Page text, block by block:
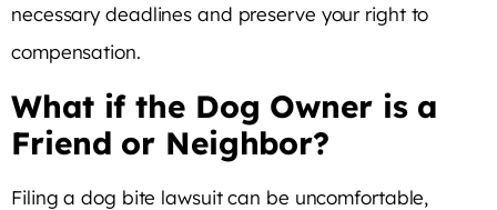
necessary deadlines and preserve your right to
compensation.
What if the Dog Owner is a
Friend or Neighbor?
Filing a dog bite lawsuit can be uncomfortable,